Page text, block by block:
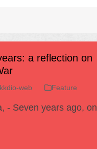
a reflection on
kkdio-web Feature
- Seven years ago, on